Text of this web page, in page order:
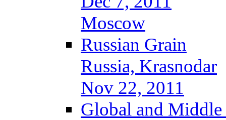
Moscow
Russian Grain
Russia, Krasnodar
Nov 22, 2011
Global and